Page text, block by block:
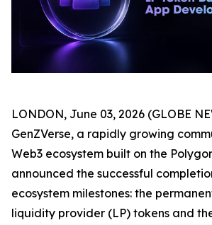
LONDON, June 03, 2026 (GLOBE
GenZVerse, a rapidly growing
Web3 ecosystem built on the
announced the successful
ecosystem milestones: the
liquidity provider (LP) tokens and